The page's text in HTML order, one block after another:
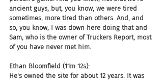
ancient guys, but, you know, we were tired
sometimes, more tired than others. And, and
so, you know, I was down here doing that and
Sam, who is the owner of Truckers Report, most
of you have never met him.
Ethan Bloomfield (11m 12s):
He's owned the site for about 12 years. It was